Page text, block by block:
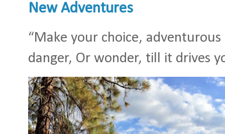
New Adventures
“Make your choice,
danger, Or wonder, till it drives